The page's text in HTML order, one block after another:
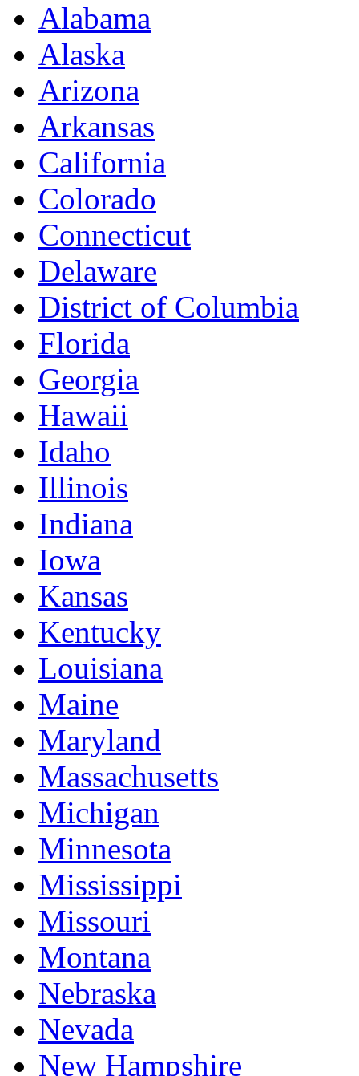
Alabama
Alaska
Arizona
Arkansas
California
Colorado
Connecticut
Delaware
District of Columbia
Florida
Georgia
Hawaii
Idaho
Illinois
Indiana
Iowa
Kansas
Kentucky
Louisiana
Maine
Maryland
Massachusetts
Michigan
Minnesota
Mississippi
Missouri
Montana
Nebraska
Nevada
New Hampshire